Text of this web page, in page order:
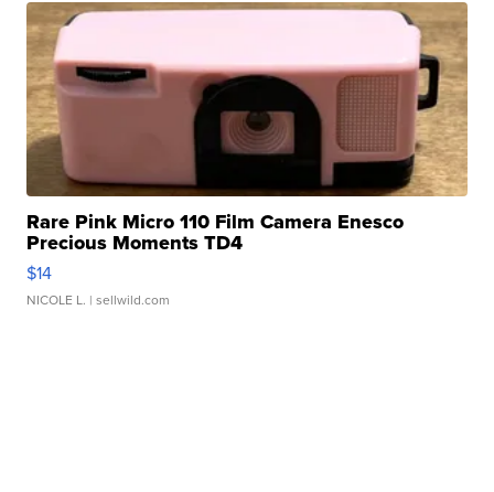
Rare Pink Micro 110 Film Camera Enesco
Precious Moments TD4
$14
NICOLE L. | sellwild.com